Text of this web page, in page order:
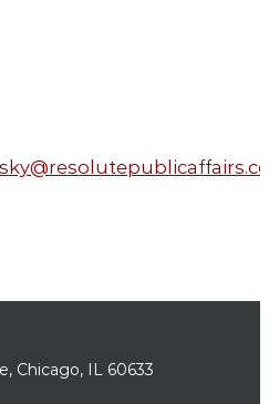
Chicago, IL 60633